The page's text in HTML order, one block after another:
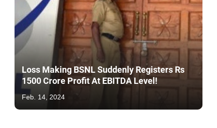
Loss Making BSNL Suddenly Registers Rs
1500 Crore Profit At EBITDA Level!
Feb. 14, 2024